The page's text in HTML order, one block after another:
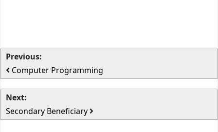
Previous:
Computer Programming
Next:
Secondary Beneficiary